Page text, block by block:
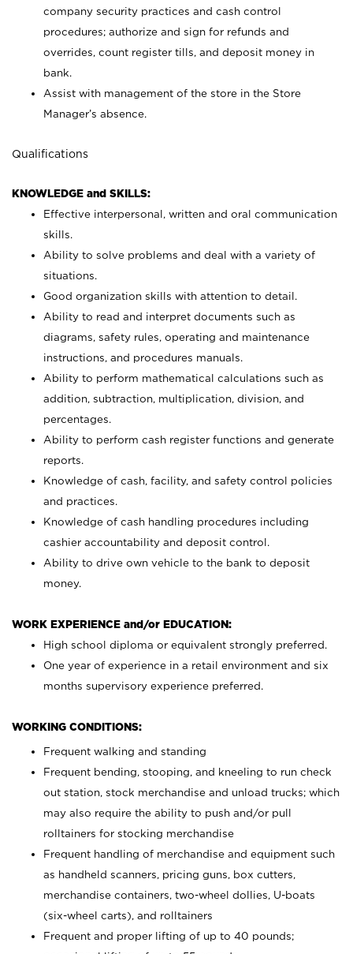
company security practices and cash control
procedures; authorize and sign for refunds and
overrides, count register tills, and deposit money in
bank.
Assist with management of the store in the Store
Manager’s absence.
Qualifications
KNOWLEDGE and SKILLS:
Effective interpersonal, written and oral communication
skills.
Ability to solve problems and deal with a variety of
situations.
Good organization skills with attention to detail.
Ability to read and interpret documents such as
diagrams, safety rules, operating and maintenance
instructions, and procedures manuals.
Ability to perform mathematical calculations such as
addition, subtraction, multiplication, division, and
percentages.
Ability to perform cash register functions and generate
reports.
Knowledge of cash, facility, and safety control policies
and practices.
Knowledge of cash handling procedures including
cashier accountability and deposit control.
Ability to drive own vehicle to the bank to deposit
money.
WORK EXPERIENCE and/or EDUCATION:
High school diploma or equivalent strongly preferred.
One year of experience in a retail environment and six
months supervisory experience preferred.
WORKING CONDITIONS:
Frequent walking and standing
Frequent bending, stooping, and kneeling to run check
out station, stock merchandise and unload trucks; which
may also require the ability to push and/or pull
rolltainers for stocking merchandise
Frequent handling of merchandise and equipment such
as handheld scanners, pricing guns, box cutters,
merchandise containers, two-wheel dollies, U-boats
(six-wheel carts), and rolltainers
Frequent and proper lifting of up to 40 pounds;